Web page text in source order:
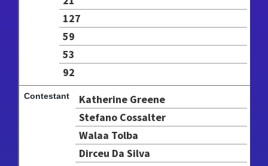
127
59
53
92
Katherine Greene
Stefano Cossalter
Walaa Tolba
Dirceu Da Silva